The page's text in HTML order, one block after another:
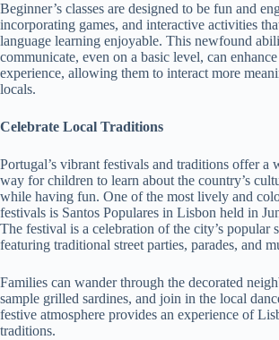
Beginner’s classes are designed to be fun and
incorporating games, and interactive activities
language learning enjoyable. This newfound
communicate, even on a basic level, can
experience, allowing them to interact more
locals.
Celebrate Local Traditions
Portugal’s vibrant festivals and traditions offer a
way for children to learn about the country’s
while having fun. One of the most lively and
festivals is Santos Populares in Lisbon held in
The festival is a celebration of the city’s popular
featuring traditional street parties, parades, and
Families can wander through the decorated
sample grilled sardines, and join in the local
festive atmosphere provides an experience of
traditions.